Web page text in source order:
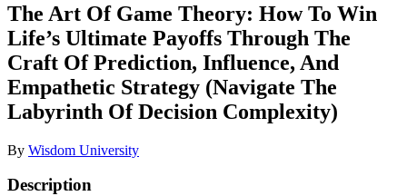
The Art Of Game Theory: How To Win
Life’s Ultimate Payoffs Through The
Craft Of Prediction, Influence, And
Empathetic Strategy (Navigate The
Labyrinth Of Decision Complexity)
By Wisdom University
Description